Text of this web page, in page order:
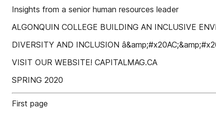
Insights from a senior human resources leader
ALGONQUIN COLLEGE BUILDING AN INCLUSIVE
DIVERSITY AND INCLUSION
VISIT OUR WEBSITE! CAPITALMAG.CA
SPRING 2020
First page